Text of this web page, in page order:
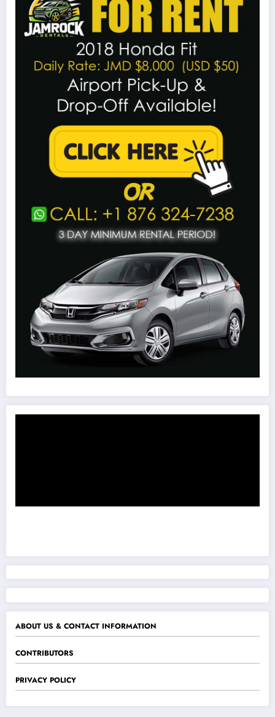
ABOUT US & CONTACT INFORMATION
CONTRIBUTORS
PRIVACY POLICY